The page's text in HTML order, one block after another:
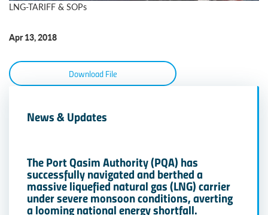
LNG-TARIFF & SOPs
Apr 13, 2018
Download File
News & Updates
The Port Qasim Authority (PQA) has
successfully navigated and berthed a
massive liquefied natural gas (LNG) carrier
under severe monsoon conditions, averting
a looming national energy shortfall.